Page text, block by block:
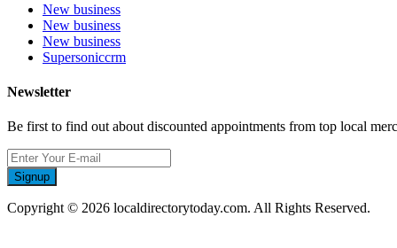
New business
New business
New business
Supersoniccrm
Newsletter
Be first to find out about discounted appointments from top local
Signup
Copyright © 2026 localdirectorytoday.com. All Rights Reserved.